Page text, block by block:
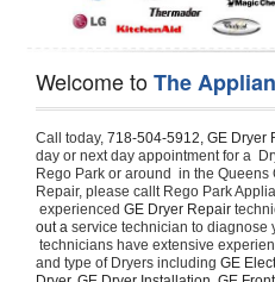
Welcome toThe
Call today, 718-504-5912, GE Dryer
day or next day appointment for a
Rego Park or around  in the
Repair, please callt Rego Park
experienced GE Dryer Repair
out a service technician to diagnose
technicians have extensive
and type of Dryers including GE